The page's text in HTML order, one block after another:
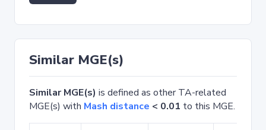
Similar MGE(s)
Similar MGE(s) is defined as other TA-related
MGE(s) with Mash distance < 0.01 to this MGE.